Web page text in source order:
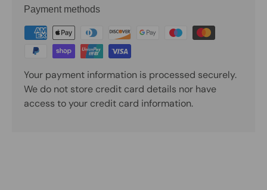
Payment methods
Your payment information is processed securely.
We do not store credit card details nor have
access to your credit card information.